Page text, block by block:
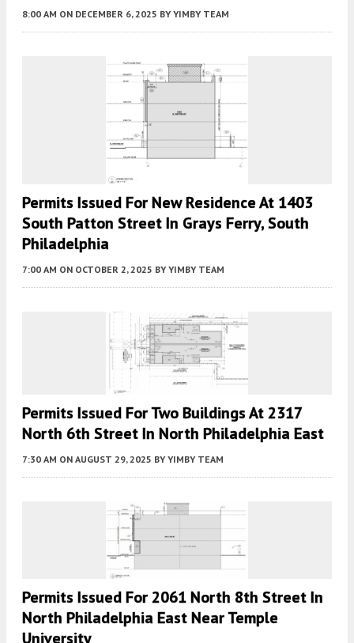
8:00 AM ON DECEMBER 6, 2025 BY YIMBY TEAM
Permits Issued For New Residence At 1403
South Patton Street In Grays Ferry, South
Philadelphia
7:00 AM ON OCTOBER 2, 2025 BY YIMBY TEAM
Permits Issued For Two Buildings At 2317
North 6th Street In North Philadelphia East
7:30 AM ON AUGUST 29, 2025 BY YIMBY TEAM
Permits Issued For 2061 North 8th Street In
North Philadelphia East Near Temple
University